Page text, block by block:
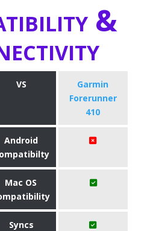
&
VS
Garmin
Forerunner
410
Android
Mac OS
Syncs